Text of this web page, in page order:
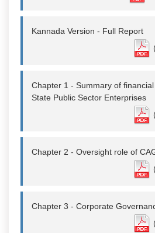
Kannada Version - Full Report
Chapter 1 - Summary of
State Public Sector Enterprises
Chapter 2 - Oversight role of
Chapter 3 - Corporate